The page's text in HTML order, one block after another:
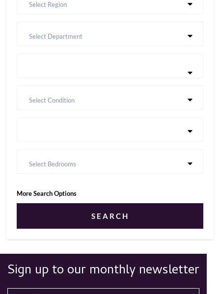
Select Region
Select Department
Select Condition
Select Bedrooms
More Search Options
SEARCH
Sign up to our monthly newsletter